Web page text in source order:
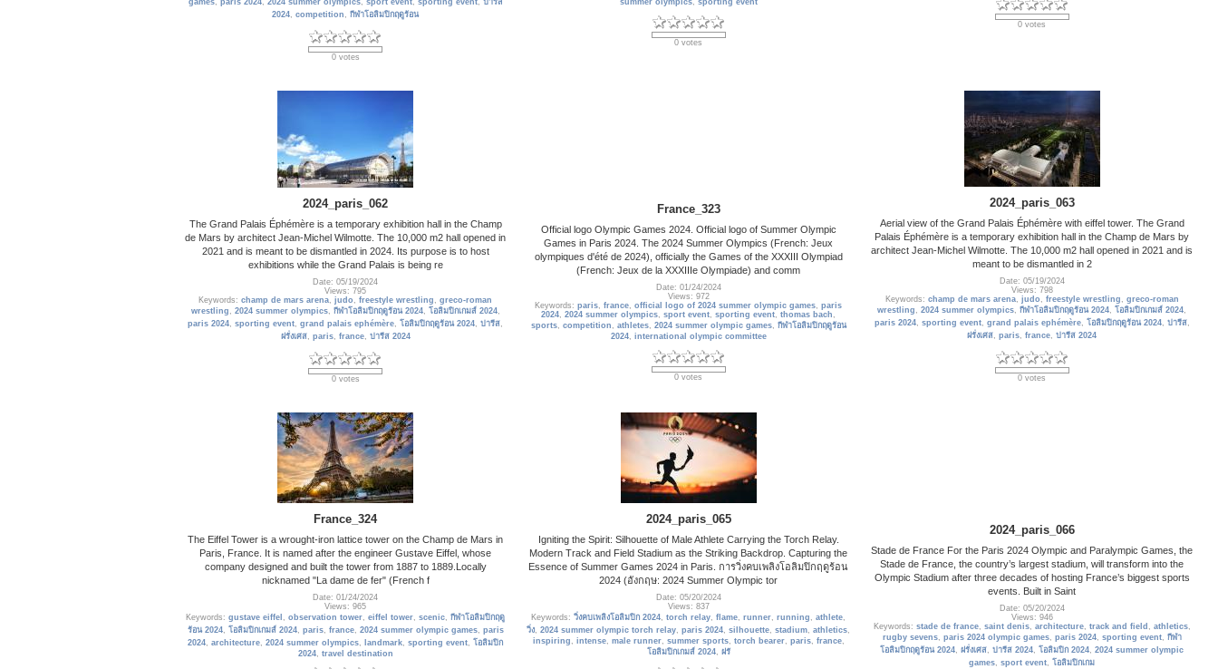
games, paris 2024, 2024 summer olympics, sport event, sporting event, ปารีส
2024, competition , กีฬาโอลิมปิกฤดูร้อน
0 votes
summer olympics, sporting event
0 votes
0 votes
2024_paris_062
The Grand Palais Éphémère is a temporary exhibition hall in the Champ
de Mars by architect Jean-Michel Wilmotte. The 10,000 m2 hall opened in
2021 and is meant to be dismantled in 2024. Its purpose is to host
exhibitions while the Grand Palais is being re
Date: 05/19/2024
Views: 795
Keywords: champ de mars arena, judo , freestyle wrestling , greco-roman
wrestling , 2024 summer olympics, กีฬาโอลิมปิกฤดูร้อน 2024, โอลิมปิกเกมส์ 2024,
paris 2024, sporting event, grand palais ephémère, โอลิมปิกฤดูร้อน 2024, ปารีส,
ฝรั่งเศส, paris, france, ปารีส 2024
0 votes
France_323
Official logo Olympic Games 2024. Official logo of Summer Olympic
Games in Paris 2024. The 2024 Summer Olympics (French: Jeux
olympiques d'été de 2024), officially the Games of the XXXIII Olympiad
(French: Jeux de la XXXIIIe Olympiade) and comm
Date: 01/24/2024
Views: 972
Keywords: paris, france, official logo of 2024 summer olympic games, paris
2024, 2024 summer olympics, sport event, sporting event, thomas bach ,
sports, competition , athletes, 2024 summer olympic games, กีฬาโอลิมปิกฤดูร้อน
2024, international olympic committee
0 votes
2024_paris_063
Aerial view of the Grand Palais Éphémère with eiffel tower. The Grand
Palais Éphémère is a temporary exhibition hall in the Champ de Mars by
architect Jean-Michel Wilmotte. The 10,000 m2 hall opened in 2021 and is
meant to be dismantled in 2
Date: 05/19/2024
Views: 798
Keywords: champ de mars arena, judo , freestyle wrestling , greco-roman
wrestling , 2024 summer olympics, กีฬาโอลิมปิกฤดูร้อน 2024, โอลิมปิกเกมส์ 2024,
paris 2024, sporting event, grand palais ephémère, โอลิมปิกฤดูร้อน 2024, ปารีส,
ฝรั่งเศส, paris, france, ปารีส 2024
0 votes
France_324
The Eiffel Tower is a wrought-iron lattice tower on the Champ de Mars in
Paris, France. It is named after the engineer Gustave Eiffel, whose
company designed and built the tower from 1887 to 1889.Locally
nicknamed "La dame de fer" (French f
Date: 01/24/2024
Views: 965
Keywords: gustave eiffel , observation tower, eiffel tower, scenic, กีฬาโอลิมปิกฤดู
ร้อน 2024, โอลิมปิกเกมส์ 2024, paris, france, 2024 summer olympic games, paris
2024, architecture, 2024 summer olympics, landmark, sporting event, โอลิมปิก
2024, travel destination
2024_paris_065
Igniting the Spirit: Silhouette of Male Athlete Carrying the Torch Relay.
Modern Track and Field Stadium as the Striking Backdrop. Capturing the
Essence of Summer Games 2024 in Paris. การวิ่งคบเพลิงโอลิมปิกฤดูร้อน
2024 (อังกฤษ: 2024 Summer Olympic tor
Date: 05/20/2024
Views: 837
Keywords: วิ่งคบเพลิงโอลิมปิก 2024, torch relay, flame, runner, running , athlete,
วิ่ง, 2024 summer olympic torch relay, paris 2024, silhouette, stadium, athletics,
inspiring , intense, male runner, summer sports, torch bearer, paris, france,
โอลิมปิกเกมส์ 2024, ฝรั
2024_paris_066
Stade de France For the Paris 2024 Olympic and Paralympic Games, the
Stade de France, the country’s largest stadium, will transform into the
Olympic Stadium after three decades of hosting France’s biggest sports
events. Built in Saint
Date: 05/20/2024
Views: 946
Keywords: stade de france, saint denis, architecture, track and field , athletics,
rugby sevens, paris 2024 olympic games, paris 2024, sporting event, กีฬา
โอลิมปิกฤดูร้อน 2024, ฝรั่งเศส, ปารีส 2024, โอลิมปิก 2024, 2024 summer olympic
games, sport event, โอลิมปิกเกม